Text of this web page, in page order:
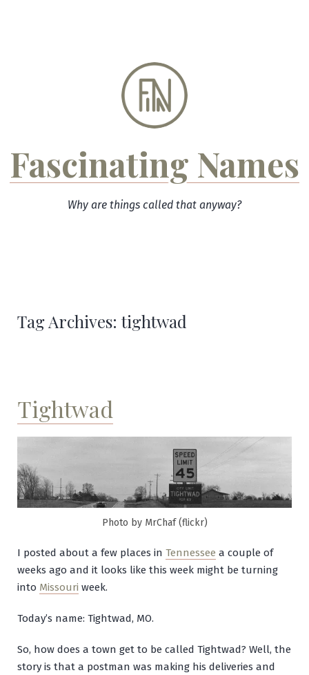
Fascinating Names
Why are things called that anyway?
Tag Archives:tightwad
Tightwad
Photo by MrChaf (flickr)
I posted about a few places in Tennessee a couple of
weeks ago and it looks like this week might be turning
into Missouri week.
Today’s name: Tightwad, MO.
So, how does a town get to be called Tightwad? Well, the
story is that a postman was making his deliveries and